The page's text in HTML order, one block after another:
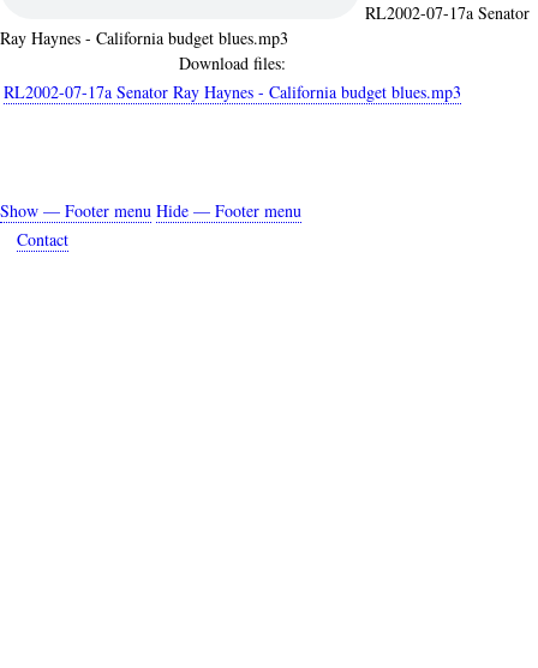
RL2002-07-17a Senator
Ray Haynes - California budget blues.mp3
Download files:
RL2002-07-17a Senator Ray Haynes - California budget blues.mp3
Footer
menu
Show — Footer menu Hide — Footer menu
Contact